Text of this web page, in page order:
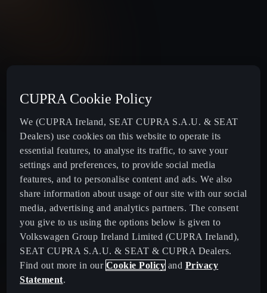
CUPRA Cookie Policy
We (CUPRA Ireland, SEAT CUPRA S.A.U. & SEAT
Dealers) use cookies on this website to operate its
essential features, to analyse its traffic, to save your
settings and preferences, to provide social media
features, and to personalise content and ads. We also
share information about usage of our site with our social
media, advertising and analytics partners. The consent
you give to us using the options below is given to
Volkswagen Group Ireland Limited (CUPRA Ireland),
SEAT CUPRA S.A.U. & SEAT & CUPRA Dealers.
Find out more in our Cookie Policy and Privacy
Statement.